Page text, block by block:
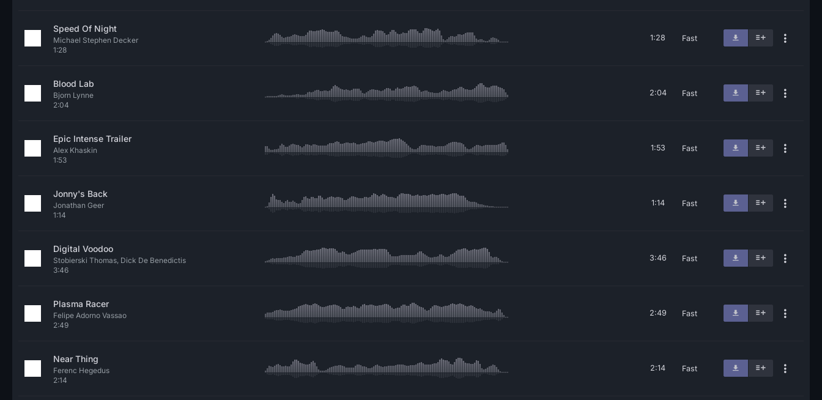
Speed Of Night
Michael Stephen Decker
1:28
1:28 Fast
Blood Lab
Bjorn Lynne
2:04
2:04 Fast
Epic Intense Trailer
Alex Khaskin
1:53
1:53 Fast
Jonny's Back
Jonathan Geer
1:14
1:14 Fast
Digital Voodoo
Stobierski Thomas, Dick De Benedictis
3:46
3:46 Fast
Plasma Racer
Felipe Adorno Vassao
2:49
2:49 Fast
Near Thing
Ferenc Hegedus
2:14
2:14 Fast